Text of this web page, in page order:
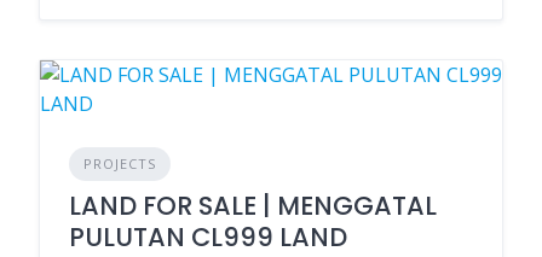
PROJECTS
LAND FOR SALE | MENGGATAL
PULUTAN CL999 LAND